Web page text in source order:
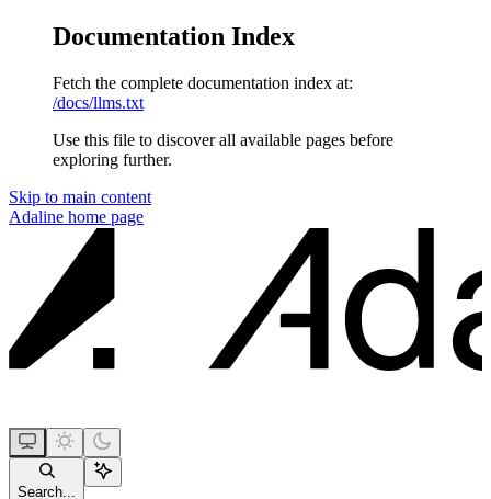
Documentation Index
Fetch the complete documentation index at:
/docs/llms.txt
Use this file to discover all available pages before
exploring further.
Skip to main content
Adaline home page
Search...